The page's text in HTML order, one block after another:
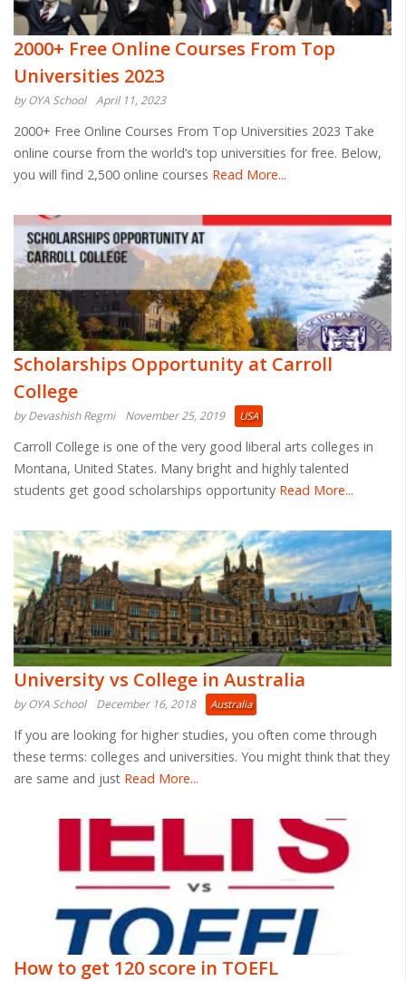
2000+ Free Online Courses From Top
Universities 2023
by OYA School April 11, 2023
2000+ Free Online Courses From Top Universities 2023 Take
online course from the world’s top universities for free. Below,
you will find 2,500 online courses Read More...
Scholarships Opportunity at Carroll
College
by Devashish Regmi November 25, 2019 USA
Carroll College is one of the very good liberal arts colleges in
Montana, United States. Many bright and highly talented
students get good scholarships opportunity Read More...
University vs College in Australia
by OYA School December 16, 2018 Australia
If you are looking for higher studies, you often come through
these terms: colleges and universities. You might think that they
are same and just Read More...
How to get 120 score in TOEFL